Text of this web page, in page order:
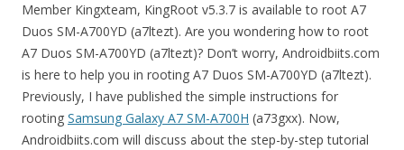
Member Kingxteam, KingRoot v5.3.7 is available to root A7
Duos SM-A700YD (a7ltezt). Are you wondering how to root
A7 Duos SM-A700YD (a7ltezt)? Don’t worry, Androidbiits.com
is here to help you in rooting A7 Duos SM-A700YD (a7ltezt).
Previously, I have published the simple instructions for
rooting Samsung Galaxy A7 SM-A700H (a73gxx). Now,
Androidbiits.com will discuss about the step-by-step tutorial